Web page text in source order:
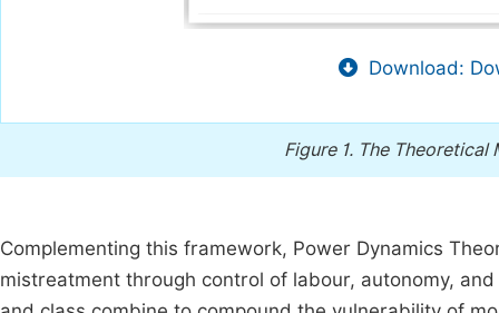
Download:
Figure 1. The Theoretical
Complementing this framework, Power Dynamics
mistreatment through control of labour, autonomy,